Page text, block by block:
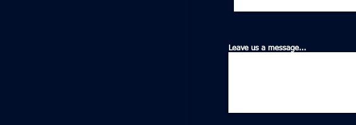
Leave us a message...